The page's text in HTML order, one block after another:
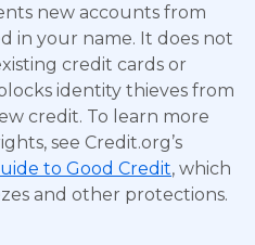
new accounts from
in your name. It does not
credit cards or
identity thieves from
credit. To learn more
see Credit.org’s
to Good Credit, which
and other protections.